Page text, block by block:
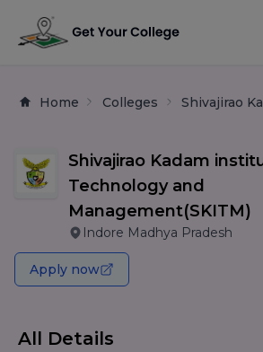
Home Colleges
Shivajirao Kadam
Technology and
Management(SKITM)
Indore Madhya Pradesh
Apply now
All Details